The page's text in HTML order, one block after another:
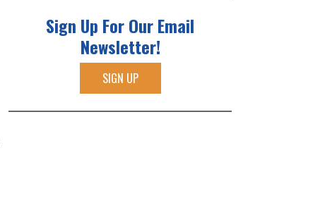
Sign Up For Our Email
Newsletter!
SIGN UP